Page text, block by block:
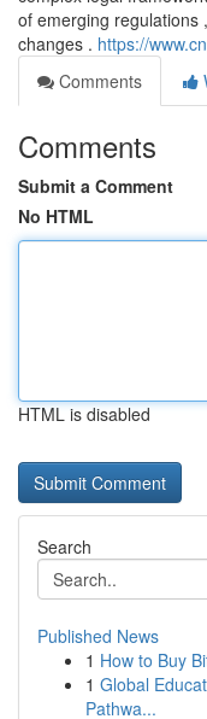
of emerging regulations
changes . https://
Comments
Comments
Submit a Comment
No HTML
HTML is disabled
Search
Published News
1 How to Buy
1 Global
Pathwa...